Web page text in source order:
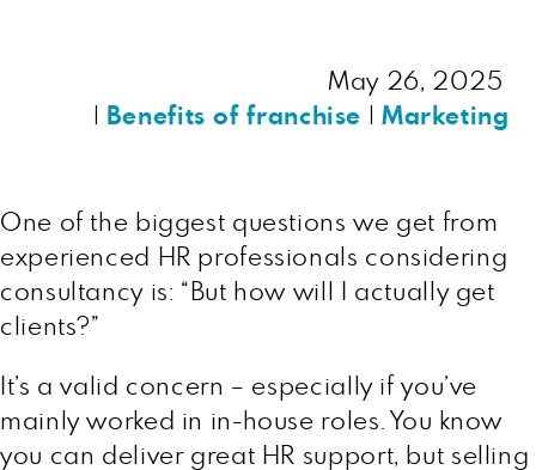
May 26, 2025
Benefits of franchise Marketing
One of the biggest questions we get from
experienced HR professionals considering
consultancy is: “But how will I actually get
clients?”
It’s a valid concern – especially if you’ve
mainly worked in in-house roles. You know
you can deliver great HR support, but selling